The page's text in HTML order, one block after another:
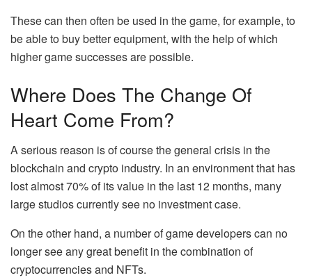
These can then often be used in the game, for example, to
be able to buy better equipment, with the help of which
higher game successes are possible.
Where Does The Change Of
Heart Come From?
A serious reason is of course the general crisis in the
blockchain and crypto industry. In an environment that has
lost almost 70% of its value in the last 12 months, many
large studios currently see no investment case.
On the other hand, a number of game developers can no
longer see any great benefit in the combination of
cryptocurrencies and NFTs.